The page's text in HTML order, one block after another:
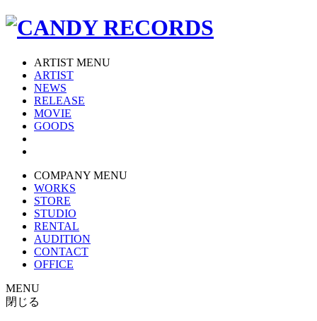
ARTIST MENU
ARTIST
NEWS
RELEASE
MOVIE
GOODS
COMPANY MENU
WORKS
STORE
STUDIO
RENTAL
AUDITION
CONTACT
OFFICE
MENU
閉じる